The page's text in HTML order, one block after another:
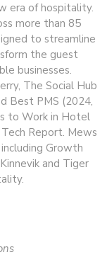
era of hospitality.
more than 85
to streamline
the guest
businesses.
The Social Hub
Best PMS (2024,
to Work in Hotel
Report. Mews
Growth
and Tiger